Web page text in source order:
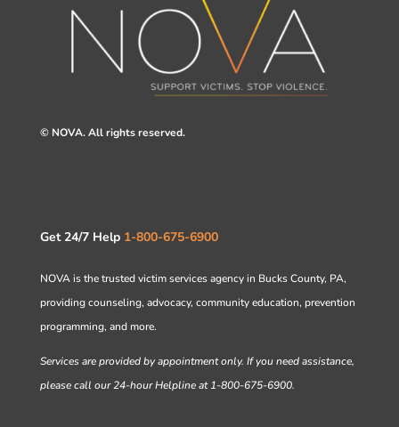
© NOVA. All rights reserved.
Get 24/7 Help 1-800-675-6900
NOVA is the trusted victim services agency in Bucks County, PA,
providing counseling, advocacy, community education, prevention
programming, and more.
Services are provided by appointment only. If you need assistance,
please call our 24-hour Helpline at 1-800-675-6900.